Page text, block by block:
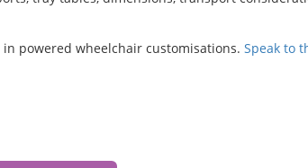
in powered wheelchair customisations. Speak to